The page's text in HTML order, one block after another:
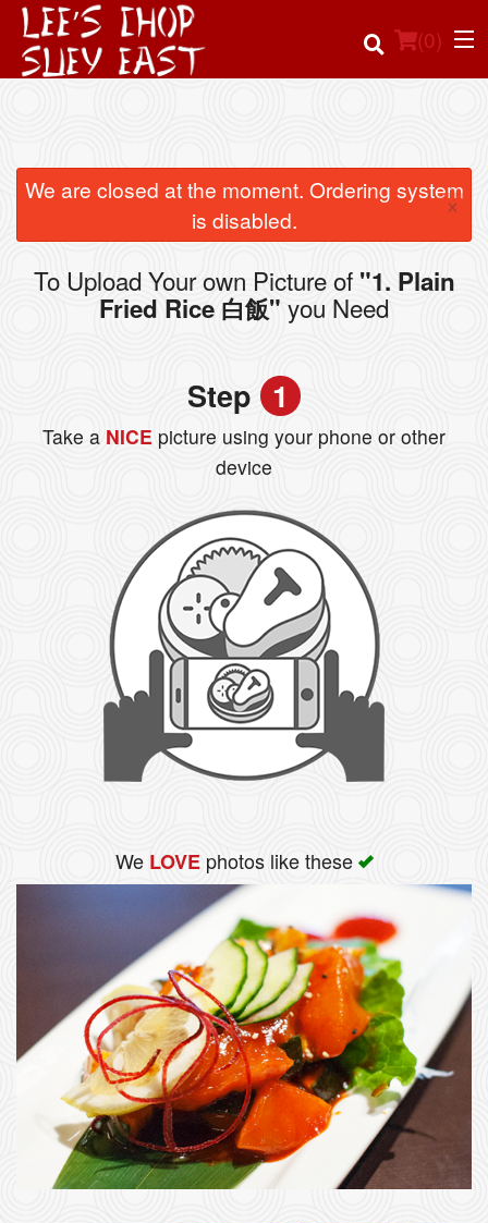
(0)
Order Online
Location
Login
We are closed at the moment. Ordering system
is disabled.
×
To Upload Your own Picture of "1. Plain
Fried Rice 白飯" you Need
Step 1
Take a NICE picture using your phone or other
device
We LOVEphotos like these